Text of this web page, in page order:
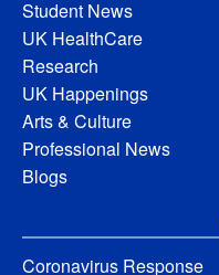
Student News
UK HealthCare
Research
UK Happenings
Arts & Culture
Professional News
Blogs
Coronavirus Response